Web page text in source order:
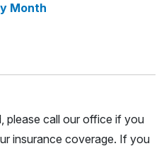
Month
please call our office if you
insurance coverage. If you